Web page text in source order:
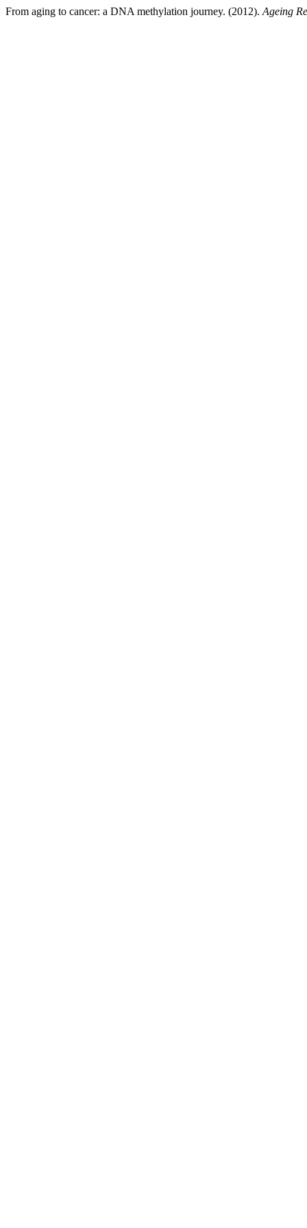
From aging to cancer: a DNA methylation journey. (2012). Ageing